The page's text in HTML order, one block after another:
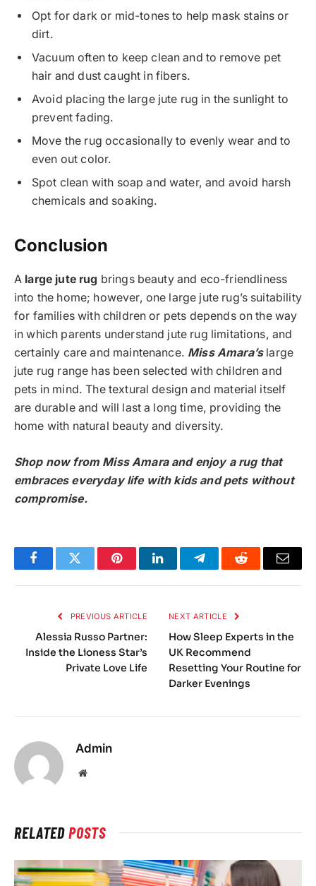
Opt for dark or mid-tones to help mask stains or
dirt.
Vacuum often to keep clean and to remove pet
hair and dust caught in fibers.
Avoid placing the large jute rug in the sunlight to
prevent fading.
Move the rug occasionally to evenly wear and to
even out color.
Spot clean with soap and water, and avoid harsh
chemicals and soaking.
Conclusion
A large jute rug brings beauty and eco-friendliness
into the home; however, one large jute rug’s suitability
for families with children or pets depends on the way
in which parents understand jute rug limitations, and
certainly care and maintenance. Miss Amara’slarge
jute rug range has been selected with children and
pets in mind. The textural design and material itself
are durable and will last a long time, providing the
home with natural beauty and diversity.
Shop now from Miss Amara and enjoy a rug that
embraces everyday life with kids and pets without
compromise.
FacebookTwitter PinterestLinkedInTelegramReddit Email
PREVIOUS ARTICLE
Alessia Russo Partner:
Inside the Lioness Star’s
Private Love Life
NEXT ARTICLE
How Sleep Experts in the
UK Recommend
Resetting Your Routine for
Darker Evenings
Admin
Website
RELATEDPOSTS